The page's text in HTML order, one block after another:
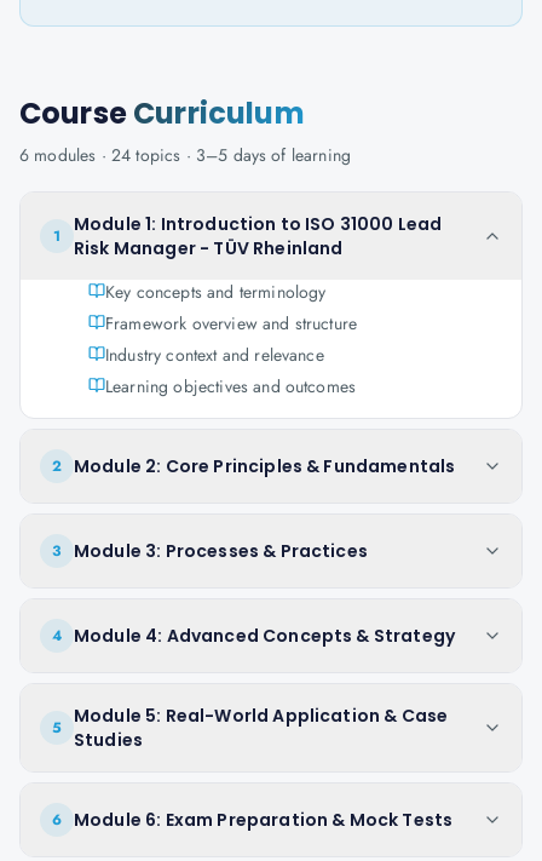
CourseCurriculum
6 modules · 24 topics · 3–5 days of learning
1
Module 1: Introduction to ISO 31000 Lead
Risk Manager - TÜV Rheinland
Key concepts and terminology
Framework overview and structure
Industry context and relevance
Learning objectives and outcomes
2 Module 2: Core Principles & Fundamentals
3 Module 3: Processes & Practices
4 Module 4: Advanced Concepts & Strategy
5
Module 5: Real-World Application & Case
Studies
6 Module 6: Exam Preparation & Mock Tests